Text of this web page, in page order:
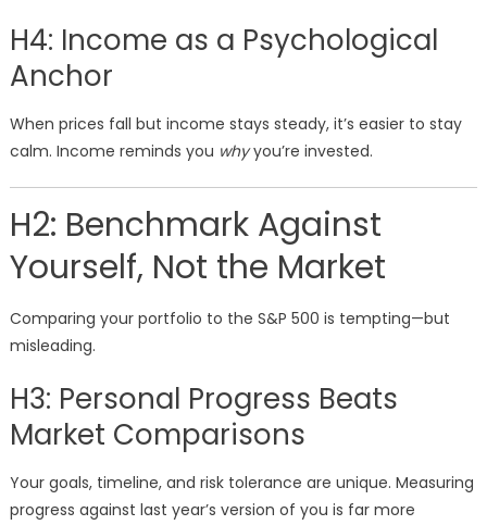
H4: Income as a Psychological
Anchor
When prices fall but income stays steady, it’s easier to stay
calm. Income reminds you whyyou’re invested.
H2: Benchmark Against
Yourself, Not the Market
Comparing your portfolio to the S&P 500 is tempting—but
misleading.
H3: Personal Progress Beats
Market Comparisons
Your goals, timeline, and risk tolerance are unique. Measuring
progress against last year’s version of you is far more